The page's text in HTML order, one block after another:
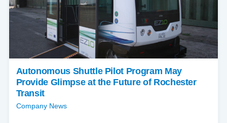
Autonomous Shuttle Pilot Program May
Provide Glimpse at the Future of Rochester
Transit
Company News